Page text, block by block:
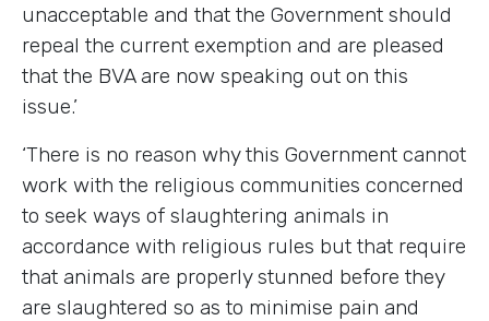
unacceptable and that the Government should
repeal the current exemption and are pleased
that the BVA are now speaking out on this
issue.’
‘There is no reason why this Government cannot
work with the religious communities concerned
to seek ways of slaughtering animals in
accordance with religious rules but that require
that animals are properly stunned before they
are slaughtered so as to minimise pain and